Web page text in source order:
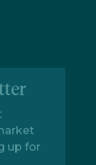
up for